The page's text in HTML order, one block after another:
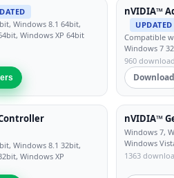
Windows 8.1 64bit,
Windows XP 64bit
nVIDIA™
UPDATED
Compatible
Windows 7
960
Download
Windows 8.1 32bit,
Windows XP
nVIDIA™
Windows 7,
Windows
1363